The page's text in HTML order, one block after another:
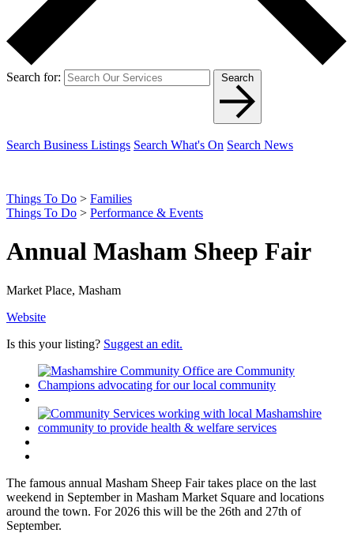
Search for: Search
Search Business Listings Search What's On Search News
Things To Do > Families
Things To Do > Performance & Events
Annual Masham Sheep Fair
Market Place, Masham
Website
Is this your listing? Suggest an edit.
The famous annual Masham Sheep Fair takes place on the last
weekend in September in Masham Market Square and locations
around the town. For 2026 this will be the 26th and 27th of
September.